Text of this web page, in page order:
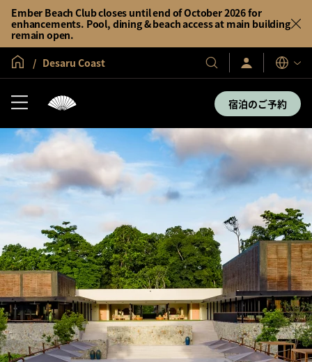
Ember Beach Club closes until end of October 2026 for
enhancements. Pool, dining & beach access at main building
remain open.
グローバル ホーム
Desaru Coast
当
社
ル
＆
ー
サ
イ
ン
／
す
ぐ
入
表
示
言
語
宿泊のご予約